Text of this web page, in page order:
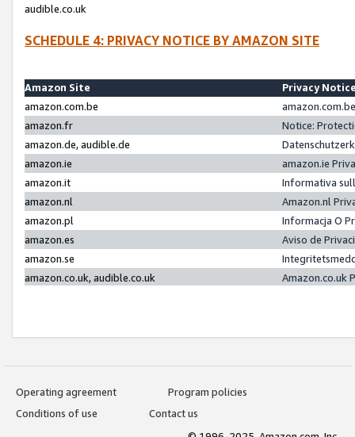
audible.co.uk
SCHEDULE 4: PRIVACY NOTICE BY AMAZON SITE
Amazon Site
Privacy
amazon.com.be
amazon.fr
Notice:
amazon.de, audible.de
amazon.ie
amazon.ie
amazon.it
Informativa
amazon.nl
Amazon.nl
amazon.pl
Informacja O
amazon.es
Aviso de
amazon.se
amazon.co.uk, audible.co.uk
Amazon.co.uk
Operating agreement
Program policies
Conditions of use
Contact us